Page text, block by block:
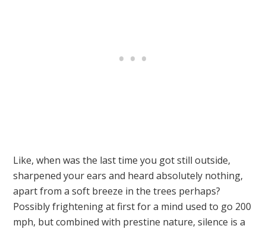
Like, when was the last time you got still outside,
sharpened your ears and heard absolutely nothing,
apart from a soft breeze in the trees perhaps?
Possibly frightening at first for a mind used to go 200
mph, but combined with prestine nature, silence is a